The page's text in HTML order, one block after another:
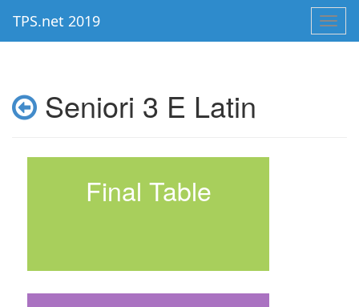
TPS.net 2019
Seniori 3 E Latin
Final Table